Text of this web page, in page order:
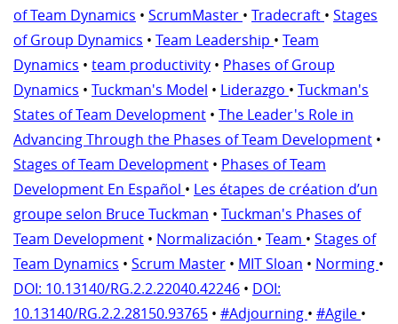
of Team Dynamics • ScrumMaster • Tradecraft • Stages
of Group Dynamics • Team Leadership • Team
Dynamics • team productivity • Phases of Group
Dynamics • Tuckman's Model • Liderazgo • Tuckman's
States of Team Development • The Leader's Role in
Advancing Through the Phases of Team Development •
Stages of Team Development • Phases of Team
Development En Español • Les étapes de création d’un
groupe selon Bruce Tuckman • Tuckman's Phases of
Team Development • Normalización • Team • Stages of
Team Dynamics • Scrum Master • MIT Sloan • Norming •
DOI: 10.13140/RG.2.2.22040.42246 • DOI:
10.13140/RG.2.2.28150.93765 • #Adjourning • #Agile •